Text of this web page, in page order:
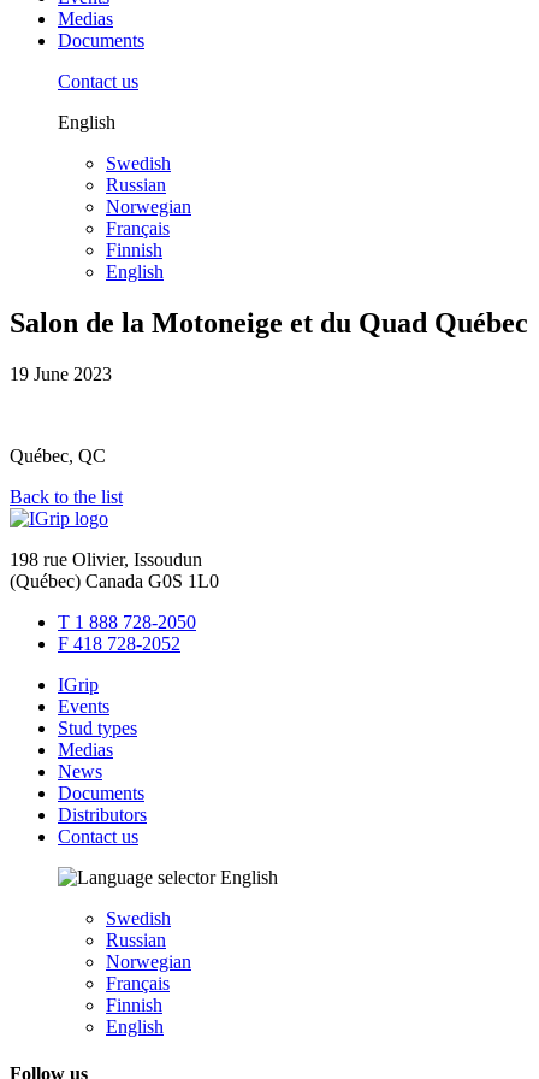
Medias
Documents
Contact us
English
Swedish
Russian
Norwegian
Français
Finnish
English
Salon de la Motoneige et du Quad Québec
19 June 2023
Québec, QC
Back to the list
198 rue Olivier, Issoudun
(Québec) Canada G0S 1L0
T 1 888 728-2050
F 418 728-2052
IGrip
Events
Stud types
Medias
News
Documents
Distributors
Contact us
English
Swedish
Russian
Norwegian
Français
Finnish
English
Follow us